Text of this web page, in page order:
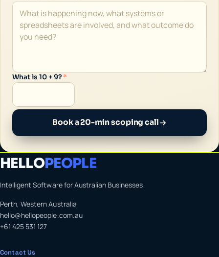
What is 10 + 9?*
Book a 20-min scoping call
HELLOPEOPLE
Intelligent Software for Australian Businesses
Perth, Western Australia
hello@hellopeople.com.au
+61 425 531 127
Contact Us